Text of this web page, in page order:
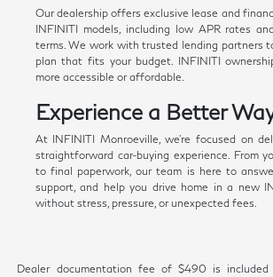
Our dealership offers exclusive lease and
INFINITI models, including low APR rates
terms. We work with trusted lending partners
plan that fits your budget. INFINITI
more accessible or affordable.
Experience a Better
At INFINITI Monroeville, we're focused on
straightforward car-buying experience. From
to final paperwork, our team is here to
support, and help you drive home in a new
without stress, pressure, or unexpected fees.
Dealer documentation fee of $490 is included